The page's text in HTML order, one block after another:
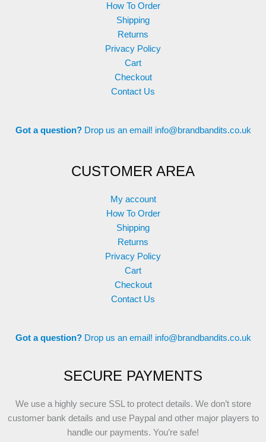
How To Order
Shipping
Returns
Privacy Policy
Cart
Checkout
Contact Us
Got a question? Drop us an email! info@brandbandits.co.uk
CUSTOMER AREA
My account
How To Order
Shipping
Returns
Privacy Policy
Cart
Checkout
Contact Us
Got a question? Drop us an email! info@brandbandits.co.uk
SECURE PAYMENTS
We use a highly secure SSL to protect details. We don’t store
customer bank details and use Paypal and other major players to
handle our payments. You’re safe!